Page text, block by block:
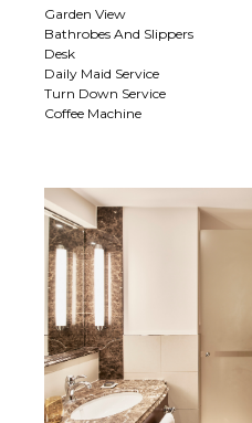
Garden View
Bathrobes And Slippers
Desk
Daily Maid Service
Turn Down Service
Coffee Machine